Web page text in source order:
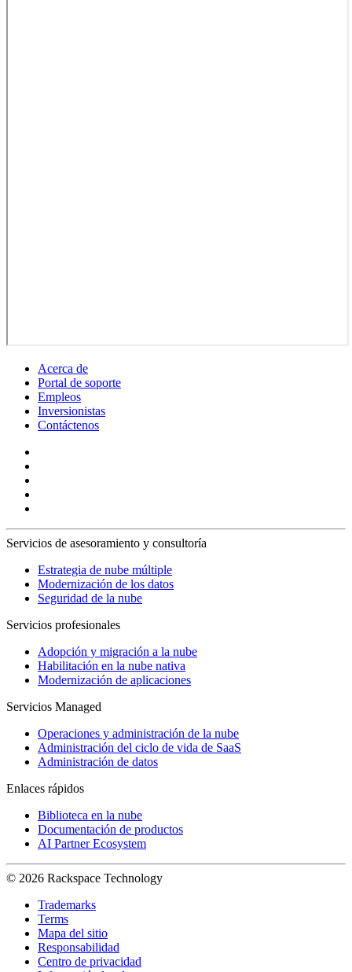
Acerca de
Portal de soporte
Empleos
Inversionistas
Contáctenos
Servicios de asesoramiento y consultoría
Estrategia de nube múltiple
Modernización de los datos
Seguridad de la nube
Servicios profesionales
Adopción y migración a la nube
Habilitación en la nube nativa
Modernización de aplicaciones
Servicios Managed
Operaciones y administración de la nube
Administración del ciclo de vida de SaaS
Administración de datos
Enlaces rápidos
Biblioteca en la nube
Documentación de productos
AI Partner Ecosystem
© 2026 Rackspace Technology
Trademarks
Terms
Mapa del sitio
Responsabilidad
Centro de privacidad